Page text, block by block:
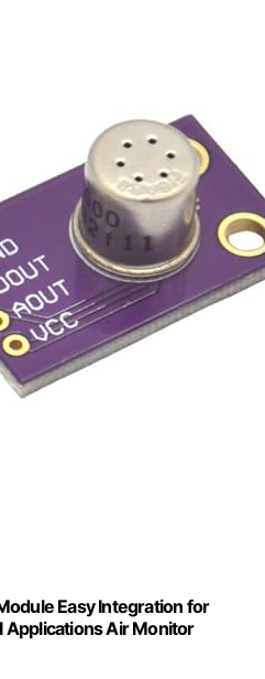
Easy Integration for
Applications Air Monitor